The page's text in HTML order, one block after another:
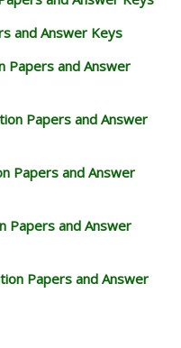
and Answer Keys
Papers and Answer
Papers and Answer
Papers and Answer
Papers and Answer
Papers and Answer